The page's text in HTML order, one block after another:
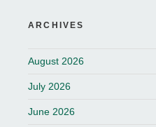
ARCHIVES
August 2026
July 2026
June 2026